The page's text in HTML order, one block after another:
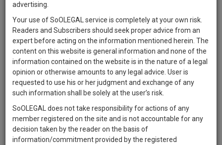
Something
Awesome
The
Work
1445
DAYS
1
HOURS
51
MINUTES
23
SECONDS
Sign-
up
and
More
Launching
Soon
SAARTH,
your
complete
client,
case,
advertising.
Your use of SoOLEGAL service is completely at your own risk.
Readers and Subscribers should seek proper advice from an
expert before acting on the information mentioned herein. The
content on this website is general information and none of the
information contained on the website is in the nature of a legal
opinion or otherwise amounts to any legal advice. User is
requested to use his or her judgment and exchange of any
such information shall be solely at the user’s risk.
SoOLEGAL does not take responsibility for actions of any
member registered on the site and is not accountable for any
decision taken by the reader on the basis of
information/commitment provided by the registered